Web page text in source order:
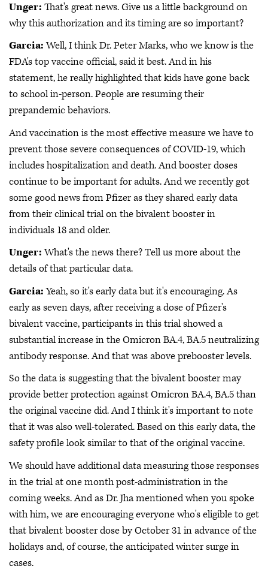
Unger: That's great news. Give us a little background on
why this authorization and its timing are so important?
Garcia:Well, I think Dr. Peter Marks, who we know is the
FDA's top vaccine official, said it best. And in his
statement, he really highlighted that kids have gone back
to school in-person. People are resuming their
prepandemic behaviors.
And vaccination is the most effective measure we have to
prevent those severe consequences of COVID-19, which
includes hospitalization and death. And booster doses
continue to be important for adults. And we recently got
some good news from Pfizer as they shared early data
from their clinical trial on the bivalent booster in
individuals 18 and older.
Unger:What's the news there? Tell us more about the
details of that particular data.
Garcia:Yeah, so it's early data but it's encouraging. As
early as seven days, after receiving a dose of Pfizer's
bivalent vaccine, participants in this trial showed a
substantial increase in the Omicron BA.4, BA.5 neutralizing
antibody response. And that was above prebooster levels.
So the data is suggesting that the bivalent booster may
provide better protection against Omicron BA.4, BA.5 than
the original vaccine did. And I think it's important to note
that it was also well-tolerated. Based on this early data, the
safety profile look similar to that of the original vaccine.
We should have additional data measuring those responses
in the trial at one month post-administration in the
coming weeks. And as Dr. Jha mentioned when you spoke
with him, we are encouraging everyone who's eligible to get
that bivalent booster dose by October 31 in advance of the
holidays and, of course, the anticipated winter surge in
cases.